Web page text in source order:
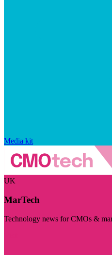
Media kit
UK
MarTech
Technology news for CMOs &